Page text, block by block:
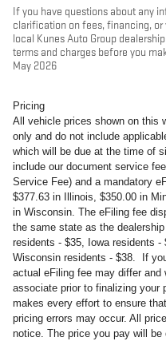
If you have questions about any
clarification on fees, financing,
local Kunes Auto Group
terms and charges before you
May 2026
Pricing
All vehicle prices shown on this
only and do not include
which will be due at the time of
include our document service
Service Fee) and a mandatory
$377.63 in Illinois, $350.00 in
in Wisconsin. The eFiling fee
the same state as the
residents - $35, Iowa residents
Wisconsin residents - $38. If
actual eFiling fee may differ and
associate prior to finalizing your
makes every effort to ensure
pricing errors may occur. All
notice. The price you pay will